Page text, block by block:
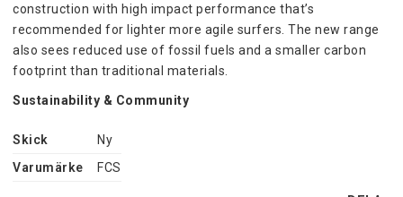
construction with high impact performance that’s
recommended for lighter more agile surfers. The new range
also sees reduced use of fossil fuels and a smaller carbon
footprint than traditional materials.
Sustainability & Community
Pragati, the sustainable castor initiative. Pragati trains
farmers to build capacity, improve yields, and reduce
Skick
Ny
Varumärke
FCS